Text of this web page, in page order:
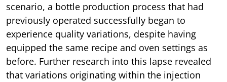
scenario, a bottle production process that had
previously operated successfully began to
experience quality variations, despite having
equipped the same recipe and oven settings as
before. Further research into this lapse revealed
that variations originating within the injection